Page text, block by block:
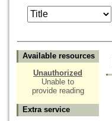
Available resources
Unauthorized
Unable to
provide reading
Extra service